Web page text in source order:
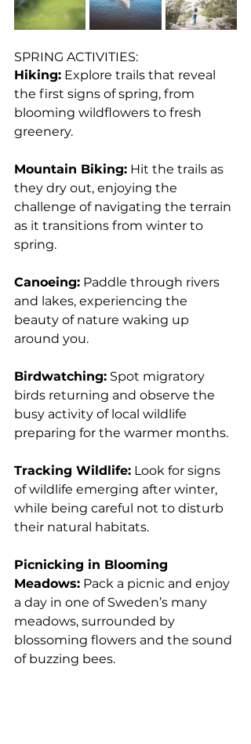
SPRING ACTIVITIES:
Hiking: Explore trails that reveal
the first signs of spring, from
blooming wildflowers to fresh
greenery.
Mountain Biking: Hit the trails as
they dry out, enjoying the
challenge of navigating the terrain
as it transitions from winter to
spring.
Canoeing: Paddle through rivers
and lakes, experiencing the
beauty of nature waking up
around you.
Birdwatching: Spot migratory
birds returning and observe the
busy activity of local wildlife
preparing for the warmer months.
Tracking Wildlife: Look for signs
of wildlife emerging after winter,
while being careful not to disturb
their natural habitats.
Picnicking in Blooming
Meadows: Pack a picnic and enjoy
a day in one of Sweden’s many
meadows, surrounded by
blossoming flowers and the sound
of buzzing bees.